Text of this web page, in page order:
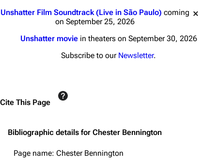
Unshatter Film Soundtrack (Live in São Paulo) coming
on September 25, 2026
Unshatter moviein theaters on September 30, 2026
Subscribe to our Newsletter.
Cite This Page
Bibliographic details for Chester Bennington
Page name: Chester Bennington